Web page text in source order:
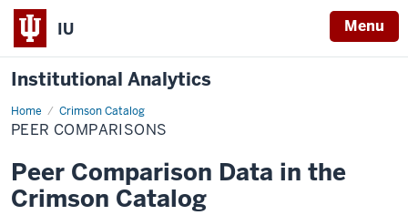
IU Menu
Institutional Analytics
Home Crimson Catalog
Peer
Comparisons
PEER COMPARISONS
Peer Comparison Data in the
Crimson Catalog